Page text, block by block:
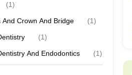
(1)
And Crown And Bridge (1)
(1)
And Endodontics (1)